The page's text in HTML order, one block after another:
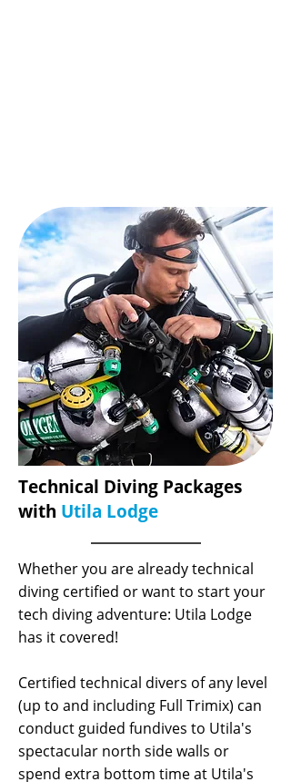
Technical Diving Packages
with Utila Lodge
Whether you are already technical
diving certified or want to start your
tech diving adventure: Utila Lodge
has it covered!
Certified technical divers of any level
(up to and including Full Trimix) can
conduct guided fundives to Utila's
spectacular north side walls or
spend extra bottom time at Utila's